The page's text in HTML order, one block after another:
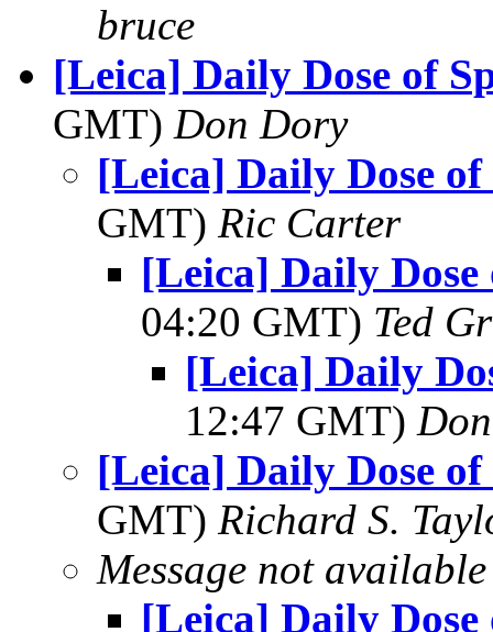
bruce
[Leica] Daily Dose of
GMT) Don Dory
[Leica] Daily Dose
GMT) Ric Carter
[Leica] Daily
04:20 GMT) Ted
[Leica] Daily
12:47 GMT)
[Leica] Daily Dose
GMT) Richard S.
Message not available
[Leica] Daily